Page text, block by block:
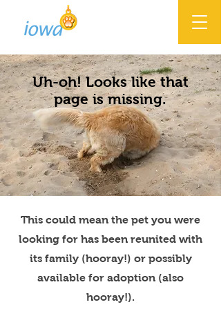
Uh-oh! Looks like that
page is missing.
This could mean the pet you were
looking for has been reunited with
its family (hooray!) or possibly
available for adoption (also
hooray!).